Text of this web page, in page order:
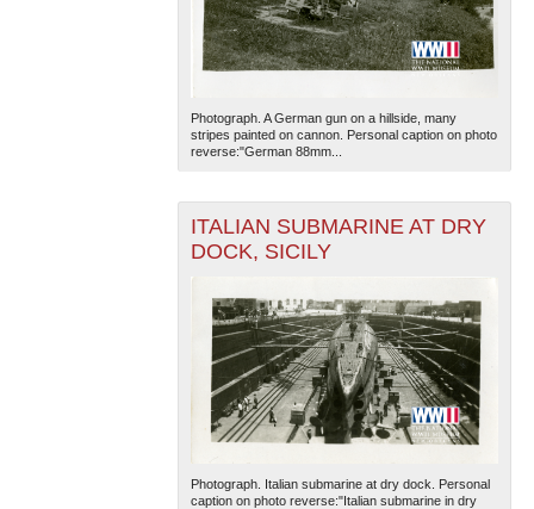
Photograph. A German gun on a hillside, many
stripes painted on cannon. Personal caption on photo
reverse:"German 88mm...
ITALIAN SUBMARINE AT DRY
DOCK, SICILY
Photograph. Italian submarine at dry dock. Personal
caption on photo reverse:"Italian submarine in dry